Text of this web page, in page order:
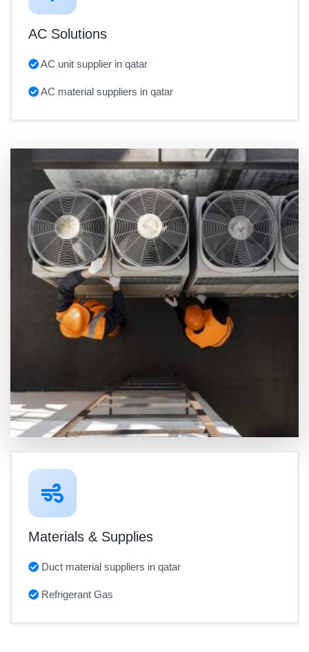
AC Solutions
AC unit supplier in qatar
AC material suppliers in qatar
Materials & Supplies
Duct material suppliers in qatar
Refrigerant Gas